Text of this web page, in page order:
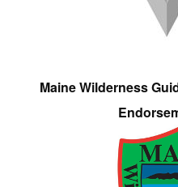
Maine Wilderness